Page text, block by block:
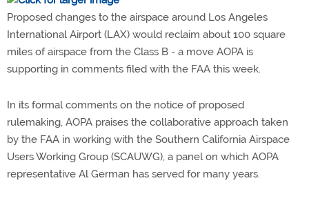
Proposed changes to the airspace around Los Angeles
International Airport (LAX) would reclaim about 100 square
miles of airspace from the Class B - a move AOPA is
supporting in comments filed with the FAA this week.
In its formal comments on the notice of proposed
rulemaking, AOPA praises the collaborative approach taken
by the FAA in working with the Southern California Airspace
Users Working Group (SCAUWG), a panel on which AOPA
representative Al German has served for many years.